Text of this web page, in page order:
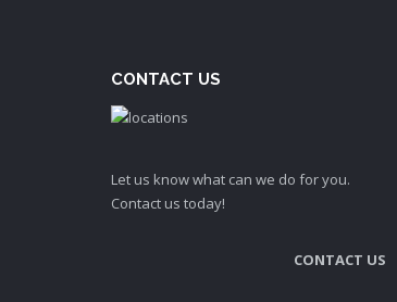
CONTACT US
Let us know what can we do for you.
Contact us today!
CONTACT US